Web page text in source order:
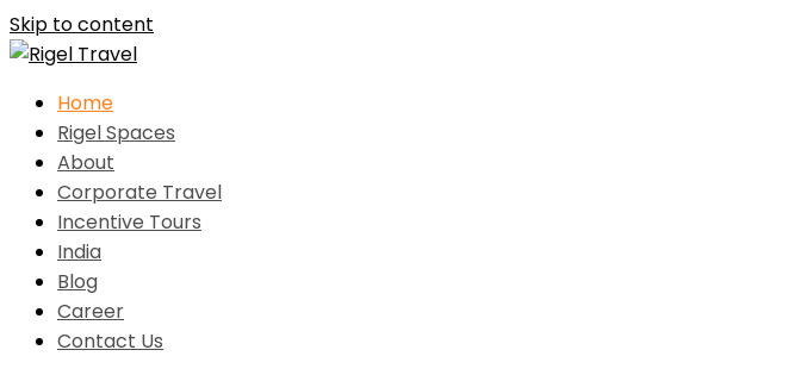
Skip to content
Rigel Travel
Home
Rigel Spaces
About
Corporate Travel
Incentive Tours
India
Blog
Career
Contact Us